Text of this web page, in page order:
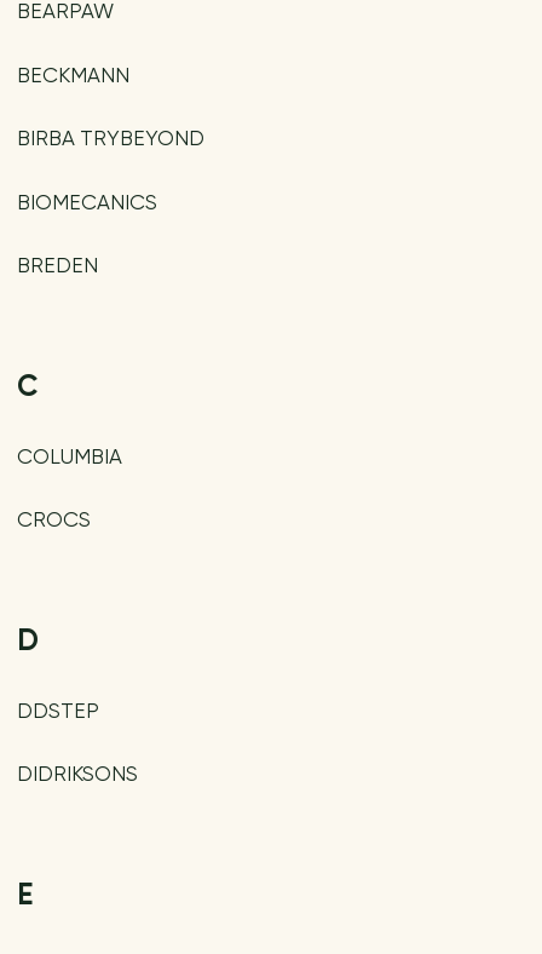
BEARPAW
BECKMANN
BIRBA TRYBEYOND
BIOMECANICS
BREDEN
C
COLUMBIA
CROCS
D
DDSTEP
DIDRIKSONS
E